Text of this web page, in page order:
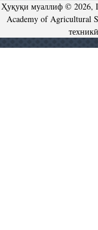
Ҳуқуқи муаллиф © 2026,
Academy of Agricultural